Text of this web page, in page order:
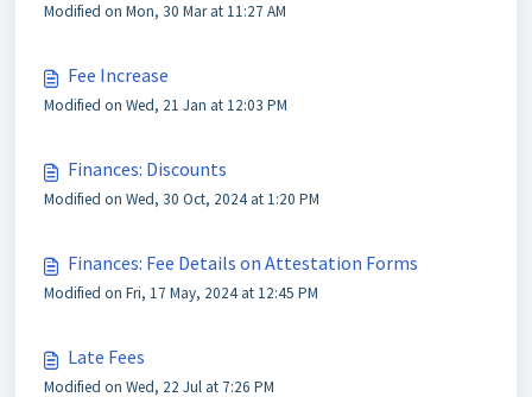
Modified on Mon, 30 Mar at 11:27 AM
Fee Increase
Modified on Wed, 21 Jan at 12:03 PM
Finances: Discounts
Modified on Wed, 30 Oct, 2024 at 1:20 PM
Finances: Fee Details on Attestation Forms
Modified on Fri, 17 May, 2024 at 12:45 PM
Late Fees
Modified on Wed, 22 Jul at 7:26 PM